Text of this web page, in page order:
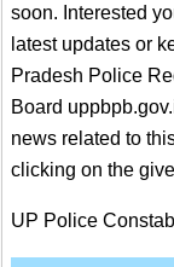
soon. Interested
latest updates or
Pradesh Police
Board
news related to
clicking on the
UP Police